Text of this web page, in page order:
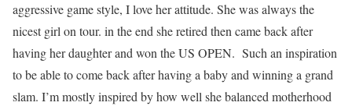
aggressive game style, I love her attitude. She was always the
nicest girl on tour. in the end she retired then came back after
having her daughter and won the US OPEN. Such an inspiration
to be able to come back after having a baby and winning a grand
slam. I’m mostly inspired by how well she balanced motherhood